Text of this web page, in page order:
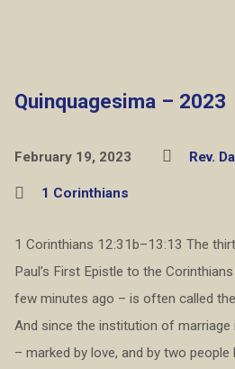
Quinquagesima – 2023
February 19, 2023 Rev.
1 Corinthians
1 Corinthians 12:31b–13:13 The
Paul’s First Epistle to the
few minutes ago – is often called the
And since the institution of
– marked by love, and by two people